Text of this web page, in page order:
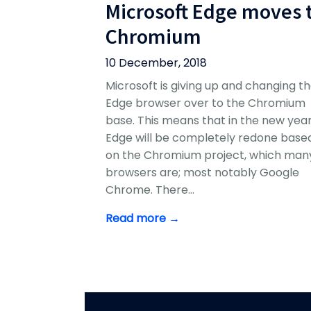
Microsoft Edge moves
Chromium
10 December, 2018
Microsoft is giving up and changing
Edge browser over to the Chromium
base. This means that in the new
Edge will be completely redone
on the Chromium project, which
browsers are; most notably Google
Chrome. There…
Read more →